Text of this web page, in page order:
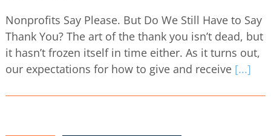
Nonprofits Say Please. But Do We Still Have to Say
Thank You? The art of the thank you isn’t dead, but
it hasn’t frozen itself in time either. As it turns out,
our expectations for how to give and receive [...]